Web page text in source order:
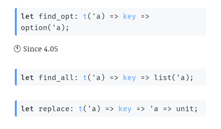
let find_opt: t( 'a ) => key
=>
option( 'a );
Since 4.05
let find_all: t( 'a ) => key => list( 'a );
let replace: t( 'a ) => key => 'a => unit;